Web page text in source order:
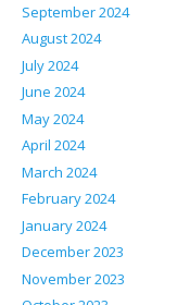
September 2024
August 2024
July 2024
June 2024
May 2024
April 2024
March 2024
February 2024
January 2024
December 2023
November 2023